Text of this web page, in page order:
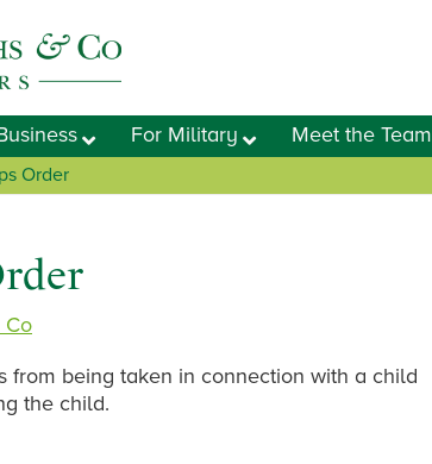
For Military Meet the Team
Order
Co
from being taken in connection with a child
the child.